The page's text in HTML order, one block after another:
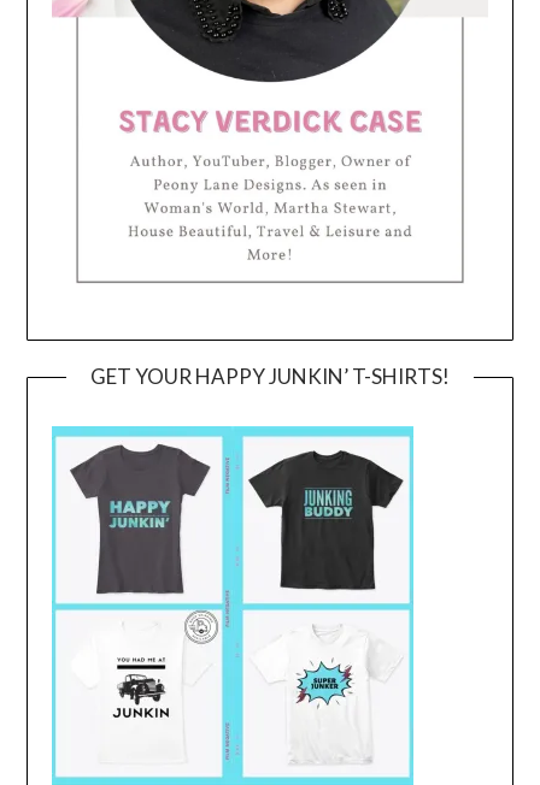
GET YOUR HAPPY JUNKIN’ T-SHIRTS!